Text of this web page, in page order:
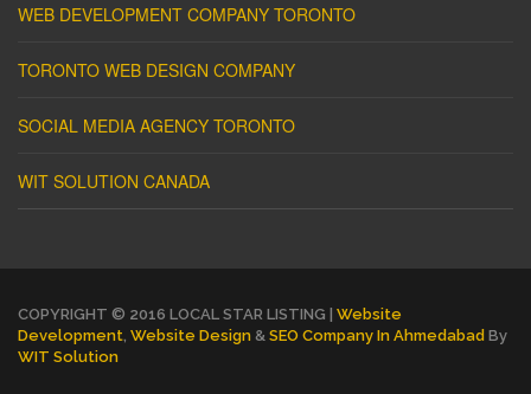
WEB DEVELOPMENT COMPANY TORONTO
TORONTO WEB DESIGN COMPANY
SOCIAL MEDIA AGENCY TORONTO
WIT SOLUTION CANADA
COPYRIGHT © 2016 LOCAL STAR LISTING | Website
Development Website Design & SEO Company In Ahmedabad By
WIT Solution